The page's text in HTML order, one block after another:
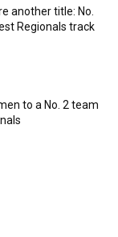
another title: No.
Regionals track
to a No. 2 team